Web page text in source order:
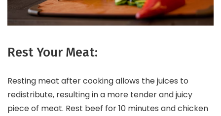
Rest Your Meat:
Resting meat after cooking allows the juices to
redistribute, resulting in a more tender and juicy
piece of meat. Rest beef for 10 minutes and chicken